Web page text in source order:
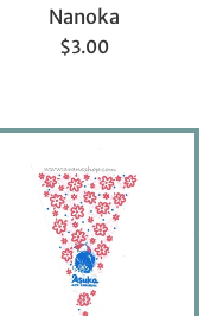
Nanoka
Regular
$3.00